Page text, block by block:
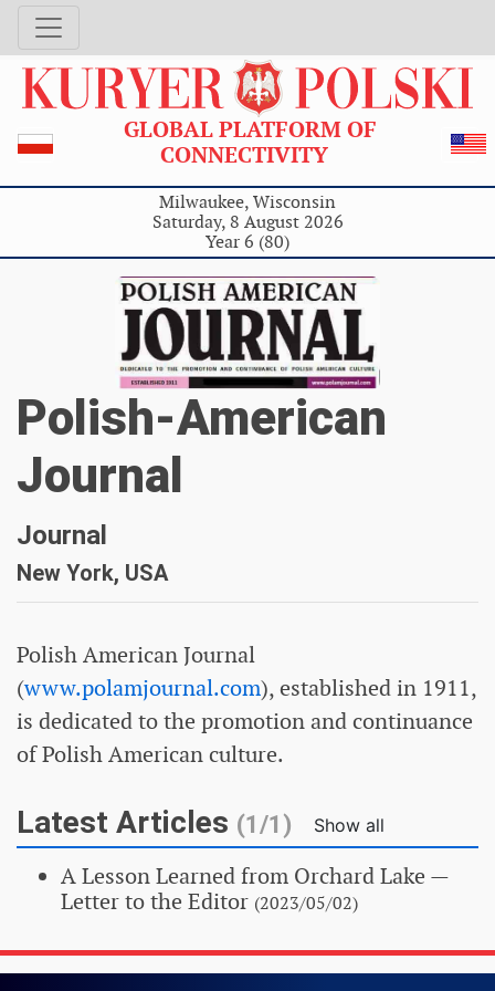
GLOBAL PLATFORM OF
CONNECTIVITY
Milwaukee, Wisconsin
Saturday, 8 August 2026
Year 6 (80)
Polish-American
Journal
Journal
New York, USA
Polish American Journal
(www.polamjournal.com), established in 1911,
is dedicated to the promotion and continuance
of Polish American culture.
Latest Articles (1/1) Show all
A Lesson Learned from Orchard Lake —
Letter to the Editor (2023/05/02)